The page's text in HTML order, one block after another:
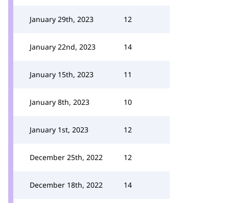
January 29th, 2023 12
January 22nd, 2023 14
January 15th, 2023 11
January 8th, 2023 10
January 1st, 2023 12
December 25th, 2022 12
December 18th, 2022 14